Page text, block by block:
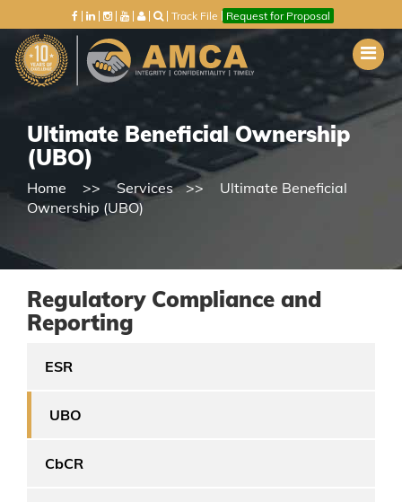
Track File Request for Proposal
Ultimate Beneficial Ownership
(UBO)
Home Services
Ultimate Beneficial
Ownership (UBO)
Regulatory Compliance and
Reporting
ESR
UBO
CbCR